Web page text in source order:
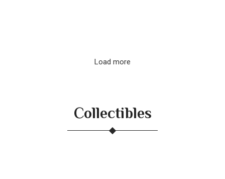
Load more
Collectibles